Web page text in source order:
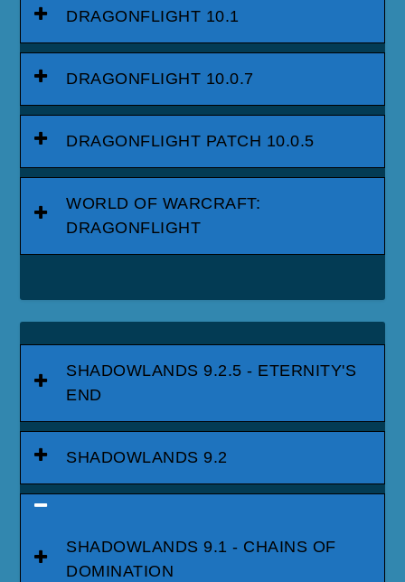
DRAGONFLIGHT 10.1
DRAGONFLIGHT 10.0.7
DRAGONFLIGHT PATCH 10.0.5
WORLD OF WARCRAFT:
DRAGONFLIGHT
SHADOWLANDS 9.2.5 - ETERNITY'S
END
SHADOWLANDS 9.2
SHADOWLANDS 9.1 - CHAINS OF
DOMINATION